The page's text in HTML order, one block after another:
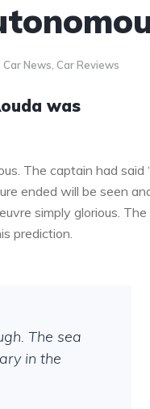
Car News Car Reviews
was
The captain had
ended will be seen
simply glorious.
prediction.
The sea
in the